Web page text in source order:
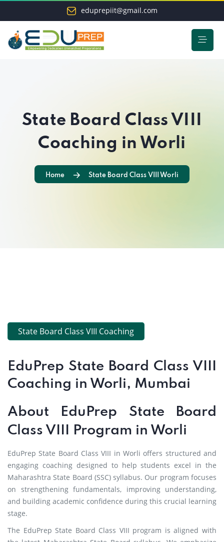
eduprepiit@gmail.com
State Board Class VIII
Coaching in Worli
Home State Board Class VIII Worli
State Board Class VIII Coaching
EduPrep State Board Class VIII
Coaching in Worli, Mumbai
About EduPrep State Board
Class VIII Program in Worli
EduPrep State Board Class VIII in Worli offers structured and
engaging coaching designed to help students excel in the
Maharashtra State Board (SSC) syllabus. Our program focuses
on strengthening fundamentals, improving understanding,
and building academic confidence during this crucial learning
stage.
The EduPrep State Board Class VIII program is aligned with